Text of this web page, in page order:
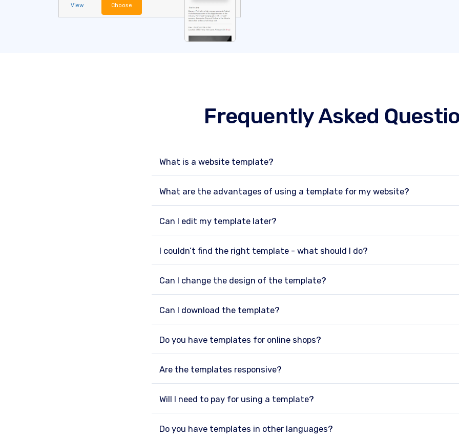
View Choose
Frequently Asked
What is a website template?
What are the advantages of using a template for my website?
Can I edit my template later?
I couldn’t find the right template - what should I do?
Can I change the design of the template?
Can I download the template?
Do you have templates for online shops?
Are the templates responsive?
Will I need to pay for using a template?
Do you have templates in other languages?